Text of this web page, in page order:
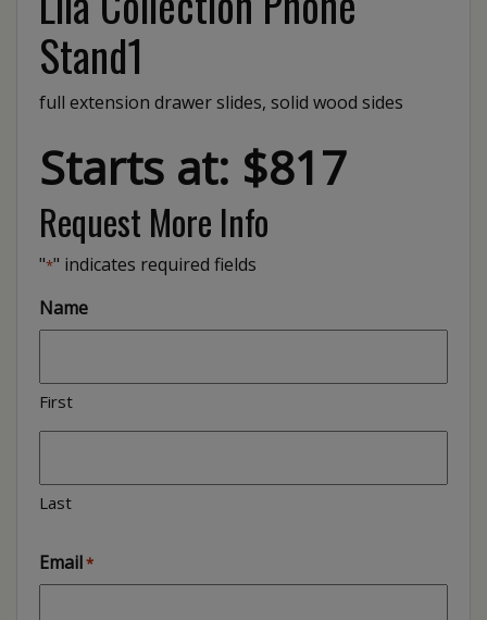
Stand1
full extension drawer slides, solid wood sides
Starts at: $817
Request More Info
"*" indicates required fields
Name
First
Last
Email*